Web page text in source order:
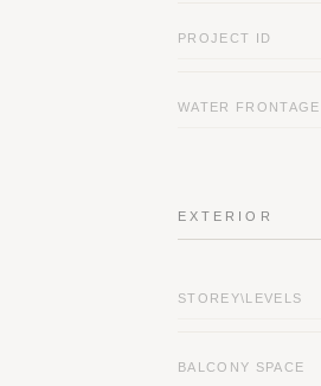
PROJECT ID
WATER FRONTAGE
EXTERIOR
STOREY\LEVELS
BALCONY SPACE